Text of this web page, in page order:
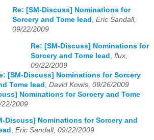
Re: [SM-Discuss] Nominations for
Sorcery and Tome lead , Eric Sandall,
09/22/2009
Re: [SM-Discuss] Nominations for
Sorcery and Tome lead flux,
09/22/2009
[SM-Discuss] Nominations for Sorcery
Tome lead David Kowis, 09/26/2009
Nominations for Sorcery and Tome
2009
Discuss] Nominations for Sorcery and
, Eric Sandall, 09/22/2009